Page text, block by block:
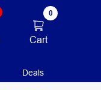
0
Cart
Deals